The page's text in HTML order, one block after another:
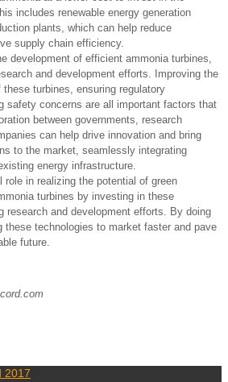
includes renewable energy generation
plants, which can help reduce
supply chain efficiency.
development of efficient ammonia turbines,
and development efforts. Improving the
turbines, ensuring regulatory
safety concerns are all important factors that
between governments, research
can help drive innovation and bring
to the market, seamlessly integrating
energy infrastructure.
role in realizing the potential of green
turbines by investing in these
research and development efforts. By doing
these technologies to market faster and pave
future.